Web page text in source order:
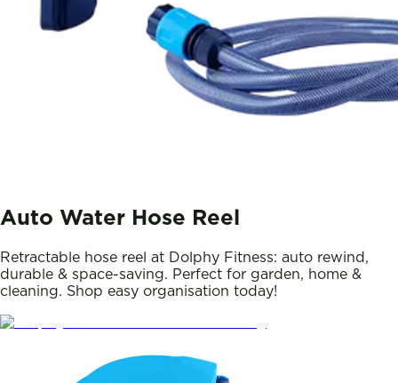
Auto Water Hose Reel
Retractable hose reel at Dolphy Fitness: auto rewind,
durable & space-saving. Perfect for garden, home &
cleaning. Shop easy organisation today!